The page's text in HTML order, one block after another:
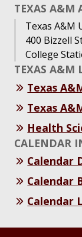
TEXAS A&M
Texas A&M
400 Bizzell
College
TEXAS A&M
Texas
Texas
Health
CALENDAR
Calendar
Calendar
Calendar